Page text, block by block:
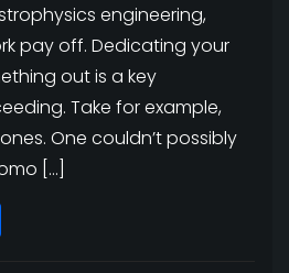
engineering,
pay off. Dedicating your
out is a key
Take for example,
One couldn’t possibly
[…]